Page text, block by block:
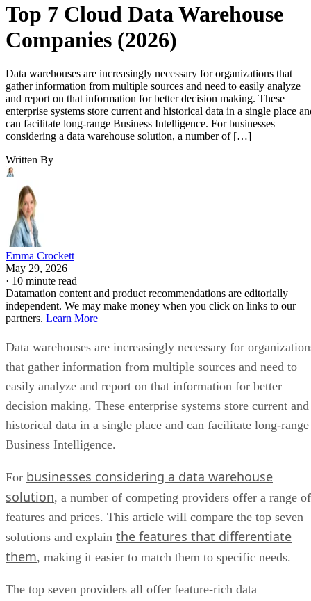
Top 7 Cloud Data Warehouse
Companies (2026)
Data warehouses are increasingly necessary for organizations that
gather information from multiple sources and need to easily analyze
and report on that information for better decision making. These
enterprise systems store current and historical data in a single place
can facilitate long-range Business Intelligence. For businesses
considering a data warehouse solution, a number of […]
Written By
Emma Crockett
May 29, 2026
· 10 minute read
Datamation content and product recommendations are editorially
independent. We may make money when you click on links to our
partners. Learn More
Data warehouses are increasingly necessary for
that gather information from multiple sources and need to
easily analyze and report on that information for better
decision making. These enterprise systems store current and
historical data in a single place and can facilitate long-range
Business Intelligence.
For businesses considering a data warehouse
solution, a number of competing providers offer a range of
features and prices. This article will compare the top seven
solutions and explain the features that differentiate
them, making it easier to match them to specific needs.
The top seven providers all offer feature-rich data